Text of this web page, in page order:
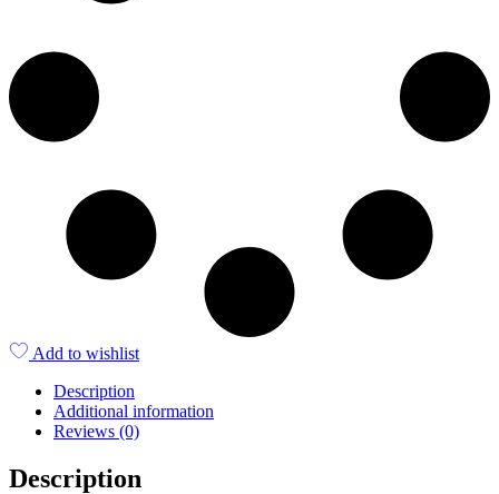
Add to wishlist
Description
Additional information
Reviews (0)
Description